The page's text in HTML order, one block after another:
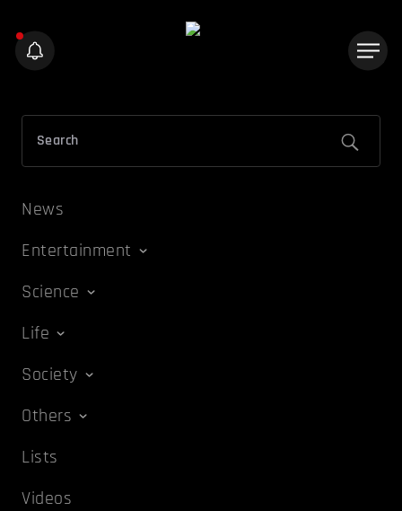
News
Entertainment
Science
Life
Society
Others
Lists
Videos